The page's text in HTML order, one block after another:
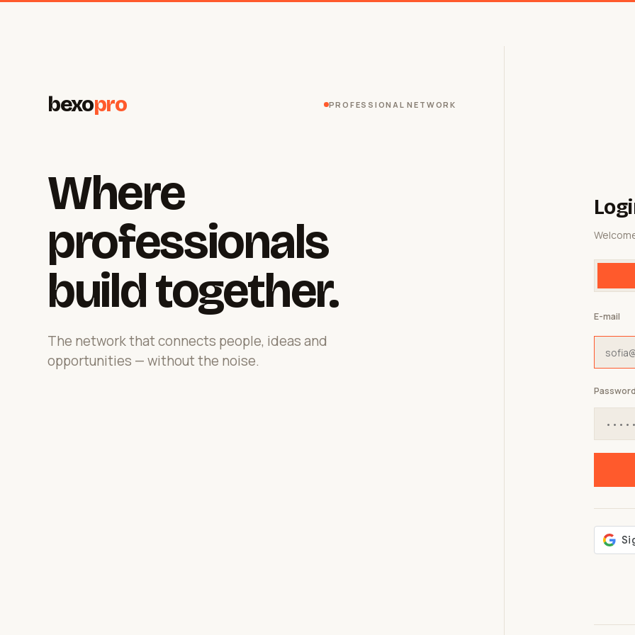
bexopro PROFESSIONAL NETWORK
Where
professionals
build together.
The network that connects people, ideas and
opportunities — without the noise.
E-mail
Password